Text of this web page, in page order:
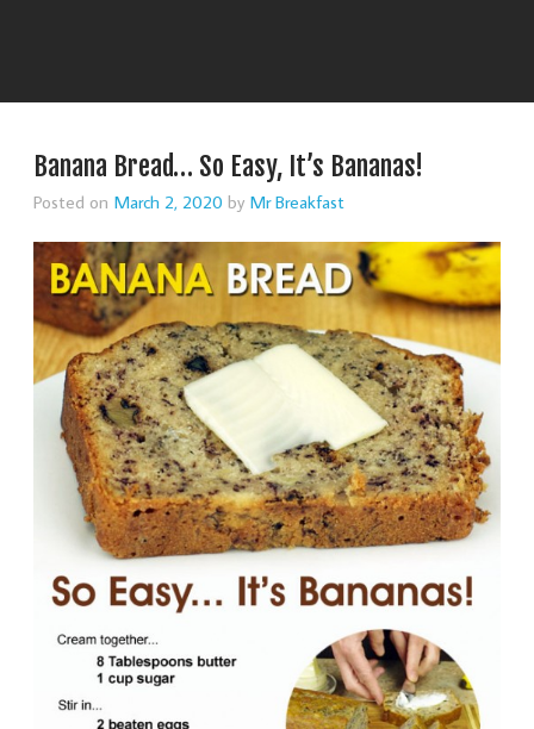
Banana Bread… So Easy, It’s Bananas!
Posted on March 2, 2020 by Mr Breakfast